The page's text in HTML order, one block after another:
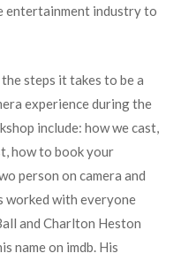
entertainment industry to
steps it takes to be a
experience during the
include: how we cast,
how to book your
person on camera and
worked with everyone
and Charlton Heston
name on imdb. His